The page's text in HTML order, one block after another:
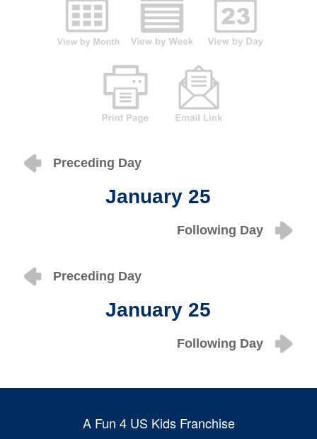
Preceding Day
January 25
Following Day
Preceding Day
January 25
Following Day
A Fun 4 US Kids Franchise